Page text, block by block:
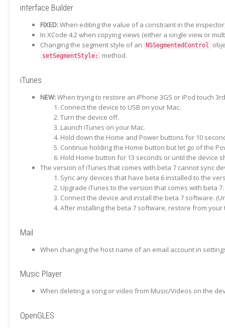
interface Builder
FIXED:When editing the value of a constraint in the
In XCode 4.2 when copying views (either a single view or
Changing the segment style of an NSSegmentedControl
setSegmentStyle: method.
iTunes
NEW:When trying to restore an iPhone 3GS or iPod touch
Connect the device to USB on your Mac.
Turn the device off.
Launch iTunes on your Mac.
Hold down the Home and Power buttons for 10
Continue holding the Home button but let go of the
Hold Home button for 13 seconds or until the device
The version of iTunes that comes with beta 7 cannot sync
Sync any devices that have beta 6 installed to the
Upgrade iTunes to the version that comes with beta 7.
Connect the device and install the beta 7 software.
After installing the beta 7 software, restore from your
Mail
When changing the host name of an email account in
Music Player
When deleting a song or video from Music/Videos on the
OpenGLES